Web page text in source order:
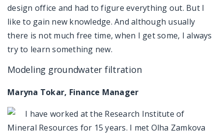
design office and had to figure everything out. But I
like to gain new knowledge. And although usually
there is not much free time, when I get some, I always
try to learn something new.
Modeling groundwater filtration
Maryna Tokar, Finance Manager
I have worked at the Research Institute of
Mineral Resources for 15 years. I met Olha Zamkova